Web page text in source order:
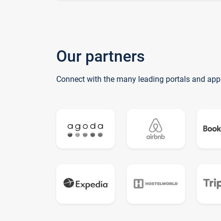
Our partners
Connect with the many leading portals and